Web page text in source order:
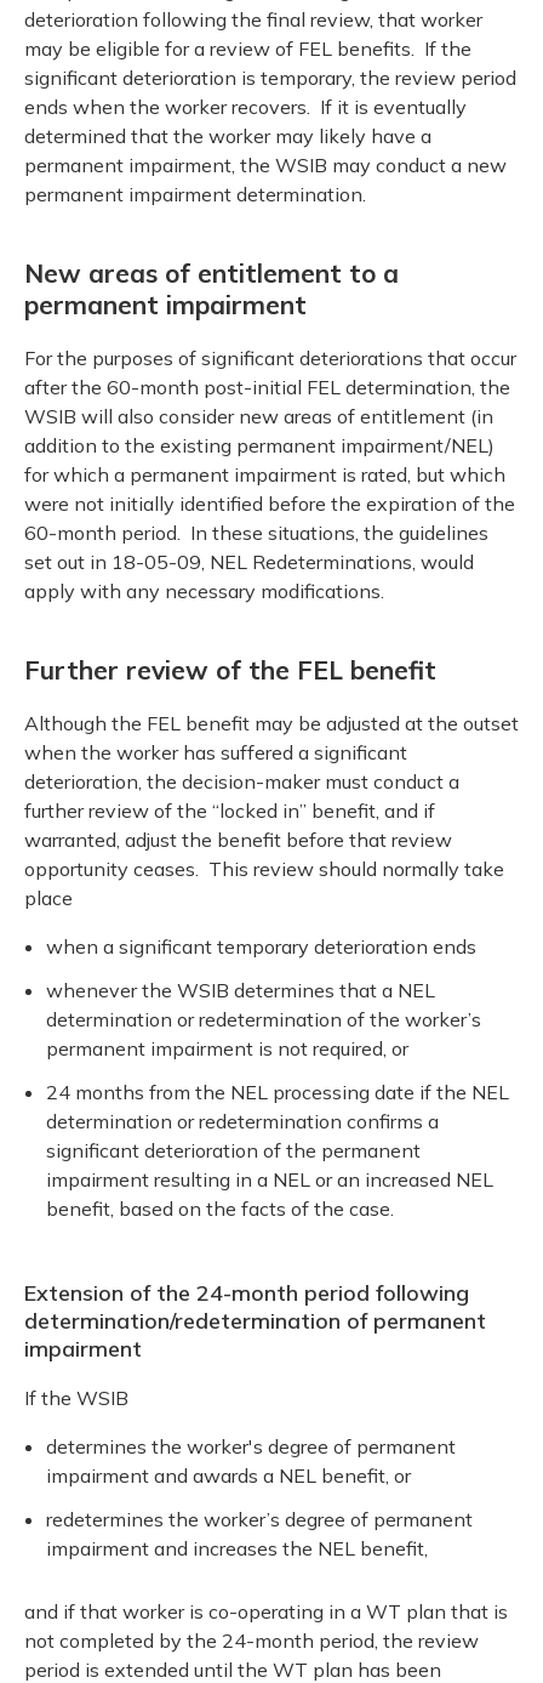
deterioration following the final review, that worker
may be eligible for a review of FEL benefits. If the
significant deterioration is temporary, the review period
ends when the worker recovers. If it is eventually
determined that the worker may likely have a
permanent impairment, the WSIB may conduct a new
permanent impairment determination.
New areas of entitlement to a
permanent impairment
For the purposes of significant deteriorations that occur
after the 60-month post-initial FEL determination, the
WSIB will also consider new areas of entitlement (in
addition to the existing permanent impairment/NEL)
for which a permanent impairment is rated, but which
were not initially identified before the expiration of the
60-month period. In these situations, the guidelines
set out in 18-05-09, NEL Redeterminations, would
apply with any necessary modifications.
Further review of the FEL benefit
Although the FEL benefit may be adjusted at the outset
when the worker has suffered a significant
deterioration, the decision-maker must conduct a
further review of the “locked in” benefit, and if
warranted, adjust the benefit before that review
opportunity ceases. This review should normally take
place
when a significant temporary deterioration ends
whenever the WSIB determines that a NEL
determination or redetermination of the worker’s
permanent impairment is not required, or
24 months from the NEL processing date if the NEL
determination or redetermination confirms a
significant deterioration of the permanent
impairment resulting in a NEL or an increased NEL
benefit, based on the facts of the case.
Extension of the 24-month period following
determination/redetermination of permanent
impairment
If the WSIB
determines the worker's degree of permanent
impairment and awards a NEL benefit, or
redetermines the worker’s degree of permanent
impairment and increases the NEL benefit,
and if that worker is co-operating in a WT plan that is
not completed by the 24-month period, the review
period is extended until the WT plan has been